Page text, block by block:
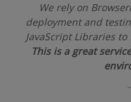
We rely on
deployment and
JavaScript Libraries
This is a great